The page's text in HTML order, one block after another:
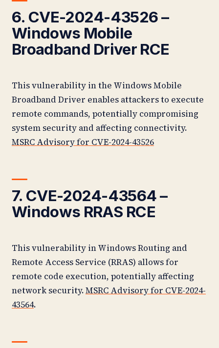
6. CVE-2024-43526 –
Windows Mobile
Broadband Driver RCE
This vulnerability in the Windows Mobile
Broadband Driver enables attackers to execute
remote commands, potentially compromising
system security and affecting connectivity.
MSRC Advisory for CVE-2024-43526
7. CVE-2024-43564 –
Windows RRAS RCE
This vulnerability in Windows Routing and
Remote Access Service (RRAS) allows for
remote code execution, potentially affecting
network security.MSRC Advisory for CVE-2024-
43564.